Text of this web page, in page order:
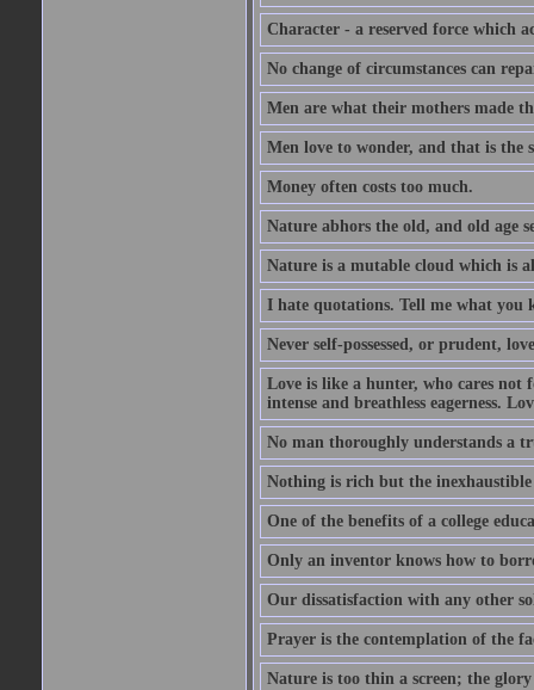
Character - a reserved force which
No change of circumstances can
Men are what their mothers made
Men love to wonder, and that is the
Money often costs too much.
Nature abhors the old, and old age
Nature is a mutable cloud which is
I hate quotations. Tell me what you
Never self-possessed, or prudent,
Love is like a hunter, who cares not
intense and breathless eagerness.
No man thoroughly understands a
Nothing is rich but the inexhaustible
One of the benefits of a college
Only an inventor knows how to
Our dissatisfaction with any other
Prayer is the contemplation of the
Nature is too thin a screen; the